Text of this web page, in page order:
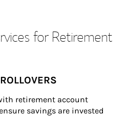
for Retirement
retirement account
savings are invested